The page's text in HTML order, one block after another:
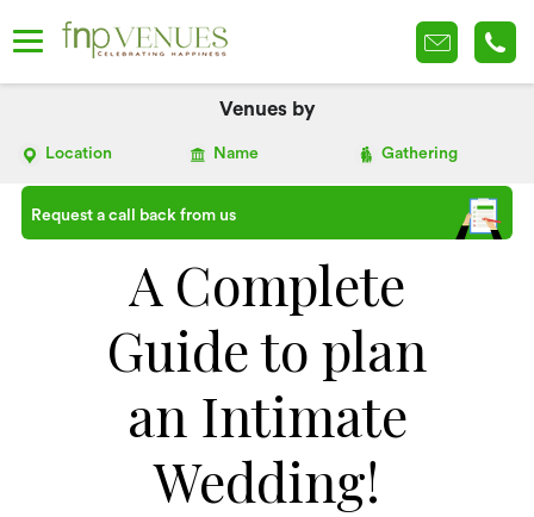
Venues by
Location Name Gathering
Request a call back from us
A Complete
Guide to plan
an Intimate
Wedding!